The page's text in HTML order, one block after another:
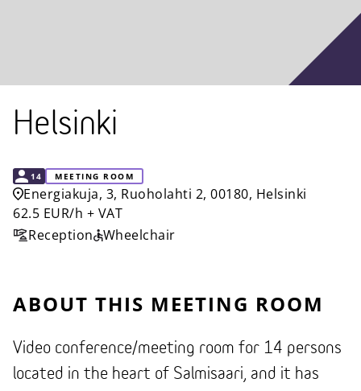
Helsinki
CAPACITY
14 MEETING ROOM
Energiakuja, 3, Ruoholahti 2, 00180, Helsinki
62.5 EUR/h + VAT
Reception
Wheelchair
ABOUT THIS MEETING ROOM
Video conference/meeting room for 14 persons
located in the heart of Salmisaari, and it has